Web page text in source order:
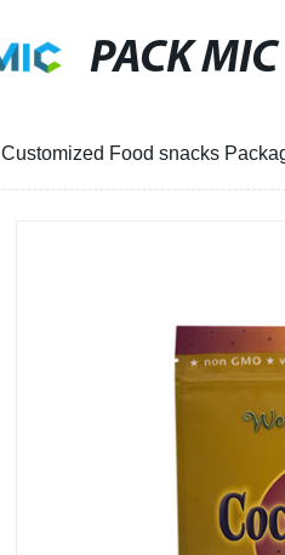
PACK MIC
Customized Food snacks